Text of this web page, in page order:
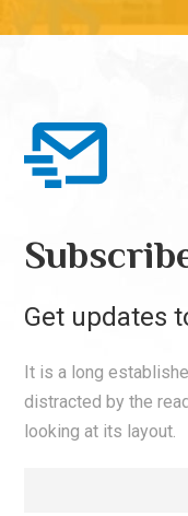
Get updates
It is a long
distracted by the
looking at its layout.